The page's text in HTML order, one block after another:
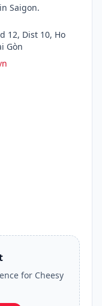
Saigon.
12, Dist 10, Ho
Gòn
for Cheesy